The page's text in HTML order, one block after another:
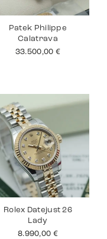
Patek Philippe
Calatrava
33.500,00 €
Rolex Datejust 26
Lady
8.990,00 €